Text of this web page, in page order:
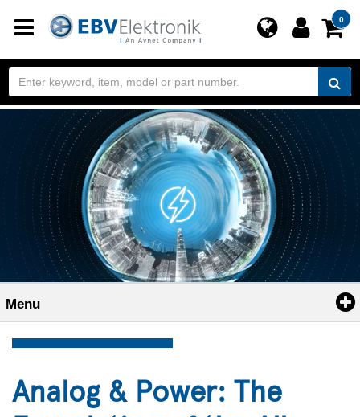
Toggle
navigation
0
Menu
Analog & Power: The